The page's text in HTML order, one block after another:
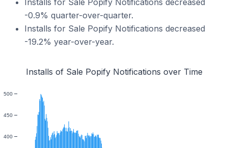
Installs for Sale Popify Notifications decreased
-0.9% quarter-over-quarter.
Installs for Sale Popify Notifications decreased
-19.2% year-over-year.
Installs of Sale Popify Notifications over Time
400
450
500